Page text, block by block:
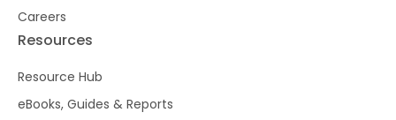
Careers
Resources
Resource Hub
eBooks, Guides & Reports